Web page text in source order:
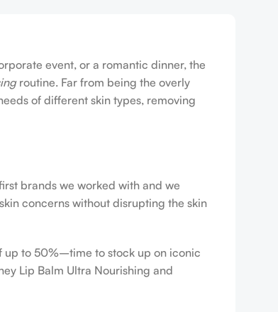
event, or a romantic dinner, the
routine. Far from being the overly
of different skin types, removing
brands we worked with and we
concerns without disrupting the skin
up to 50%–time to stock up on iconic
Lip Balm Ultra Nourishing and